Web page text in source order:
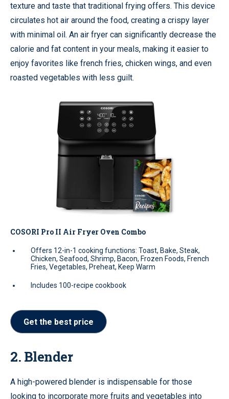
texture and taste that traditional frying offers. This device
circulates hot air around the food, creating a crispy layer
with minimal oil. An air fryer can significantly decrease the
calorie and fat content in your meals, making it easier to
enjoy favorites like french fries, chicken wings, and even
roasted vegetables with less guilt.
COSORI Pro II Air Fryer Oven Combo
Offers 12-in-1 cooking functions: Toast, Bake, Steak,
Chicken, Seafood, Shrimp, Bacon, Frozen Foods, French
Fries, Vegetables, Preheat, Keep Warm
Includes 100-recipe cookbook
Get the best price
2. Blender
A high-powered blender is indispensable for those
looking to incorporate more fruits and vegetables into